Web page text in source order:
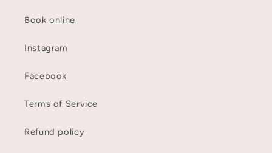
Book online
Instagram
Facebook
Terms of Service
Refund policy